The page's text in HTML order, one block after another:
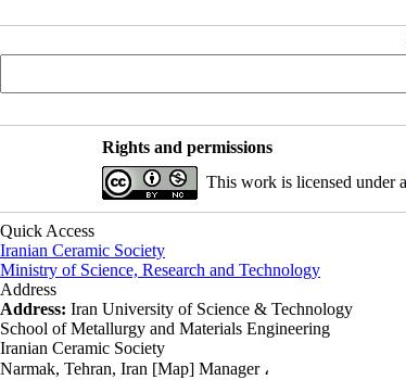
Rights and permissions
This work is licensed under a
Quick Access
Iranian Ceramic Society
Ministry of Science, Research and Technology
Address
Address: Iran University of Science & Technology
School of Metallurgy and Materials Engineering
Iranian Ceramic Society
Narmak, Tehran, Iran [Map] Manager ،